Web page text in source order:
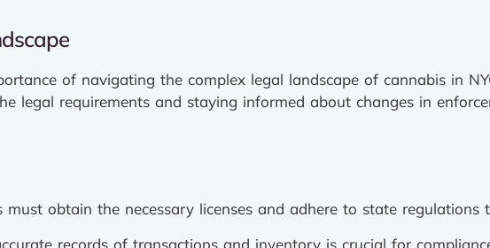
of navigating the complex legal landscape of cannabis in
legal requirements and staying informed about changes in
must obtain the necessary licenses and adhere to state regulations
records of transactions and inventory is crucial for